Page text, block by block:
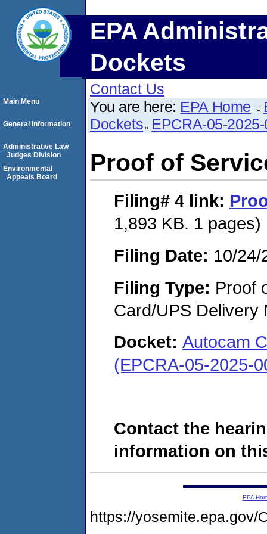
EPA
Dockets
Contact Us
You are here: EPA Home
Dockets EPCRA-05-
Proof of
Filing# 4 link:
1,893 KB. 1 pages)
Filing Date: 10/24/
Filing Type: Proof
Card/UPS Delivery
Docket: Autocam
(EPCRA-05-2025-
Contact the
information on
Main Menu
General Information
Administrative Law
Judges Division
Environmental
Appeals Board
EPA
https://yosemite.epa.gov/